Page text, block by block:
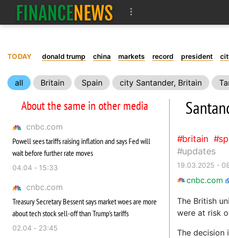
TODAY donald trump china markets record president
all Britain Spain city Santander, Britain
About the same in other media
cnbc.com
Powell sees tariffs raising inflation and says Fed will
wait before further rate moves
04.04 - 15:33
cnbc.com
Treasury Secretary Bessent says market woes are more
about tech stock sell-off than Trump's tariffs
02.04 - 23:45
britain
updates
19.03.2025 -
cnbc.com
The British
were at risk
The decision